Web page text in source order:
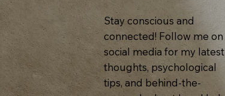
Stay conscious and
connected! Follow me on
social media for my latest
thoughts, psychological
tips, and behind-the-